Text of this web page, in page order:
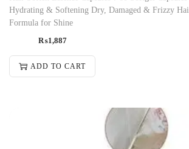
Hydrating & Softening Dry, Damaged & Frizzy
Formula for Shine
₨1,887
ADD TO CART